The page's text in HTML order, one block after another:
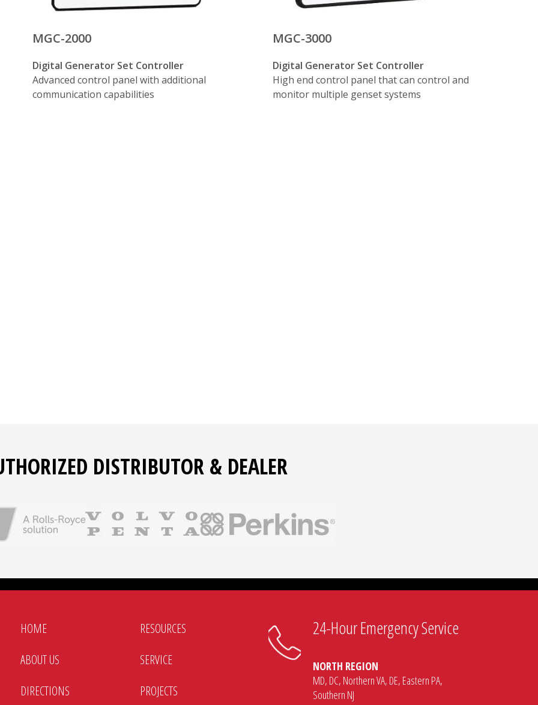
(optional)
needs
MGC-2000
Digital Generator Set Controller
Advanced control panel with additional
communication capabilities
MGC-3000
Digital Generator Set Controller
High end control panel that can control and
monitor multiple genset systems
DISTRIBUTOR & DEALER
24-Hour Emergency Service
NORTH REGION
MD, DC, Northern VA, DE, Eastern PA,
Southern NJ
HOME
ABOUT US
DIRECTIONS
RESOURCES
SERVICE
PROJECTS